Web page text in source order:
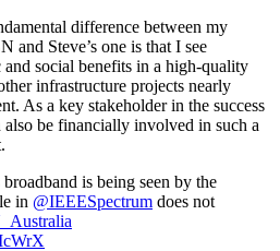
difference between my
and Steve’s one is that I see
social benefits in a high-quality
infrastructure projects nearly
As a key stakeholder in the success
be financially involved in such a
is being seen by the
in @IEEESpectrum does not